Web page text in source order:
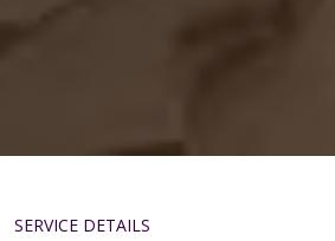
SERVICE DETAILS